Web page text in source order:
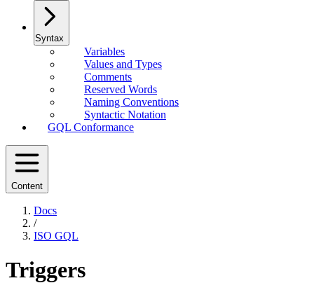
Syntax
Variables
Values and Types
Comments
Reserved Words
Naming Conventions
Syntactic Notation
GQL Conformance
Content
Docs
/
ISO GQL
Triggers